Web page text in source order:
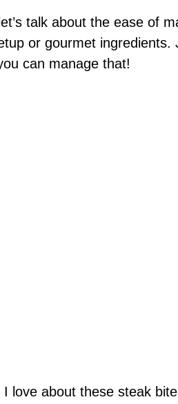
talk about the ease of
or gourmet
can manage that!
I love about these steak